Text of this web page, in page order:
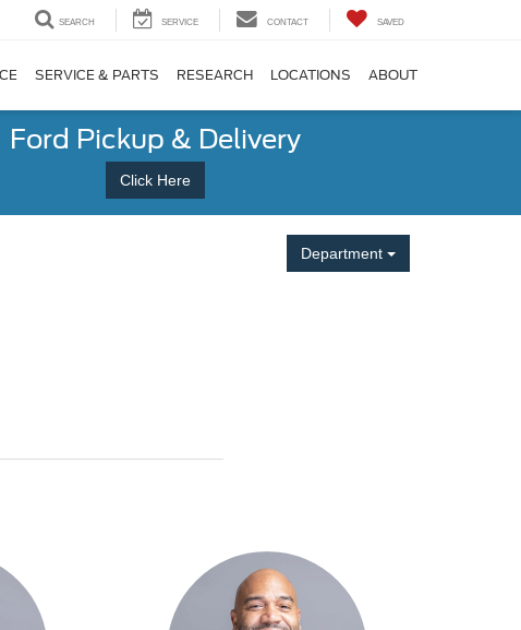
SEARCH SERVICE CONTACT SAVED
SERVICE & PARTS RESEARCH LOCATIONS ABOUT
Ford Pickup & Delivery
Click Here
Department